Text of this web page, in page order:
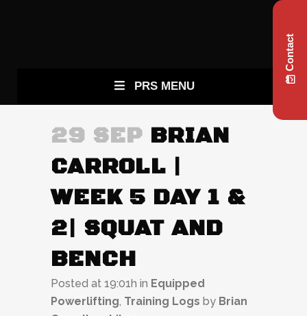
PRS MENU
29 SEP BRIAN
CARROLL |
WEEK 5 DAY 1 &
2| SQUAT AND
BENCH
Posted at 19:01h in Equipped
Powerlifting, Training Logs by Brian
Contact